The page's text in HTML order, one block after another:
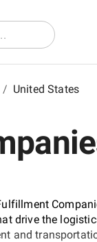
/ United States
drive the
and